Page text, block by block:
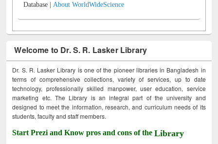
Database |About WorldWideScience
Welcome to Dr. S. R. Lasker Library
Dr. S. R. Lasker Library is one of the pioneer libraries in Bangladesh in
terms of comprehensive collections, variety of services, up to date
technology, professionally skilled manpower, user education, service
marketing etc. The Library is an integral part of the university and
designed to meet the information, research, and curriculum needs of its
students, faculty and staff members.
Start Prezi and Know pros and cons of theLibrary